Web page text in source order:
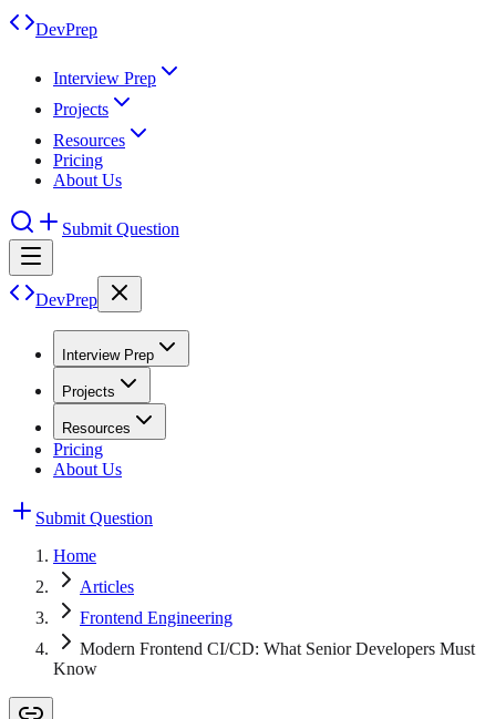
DevPrep
Interview Prep
Projects
Resources
Pricing
About Us
Submit Question
DevPrep
Interview Prep
Projects
Resources
Pricing
About Us
Submit Question
Home
Articles
Frontend Engineering
Modern Frontend CI/CD: What Senior Developers Must
Know